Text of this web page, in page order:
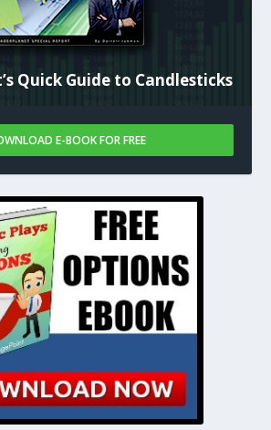
Quick Guide to Candlesticks
E-BOOK FOR FREE